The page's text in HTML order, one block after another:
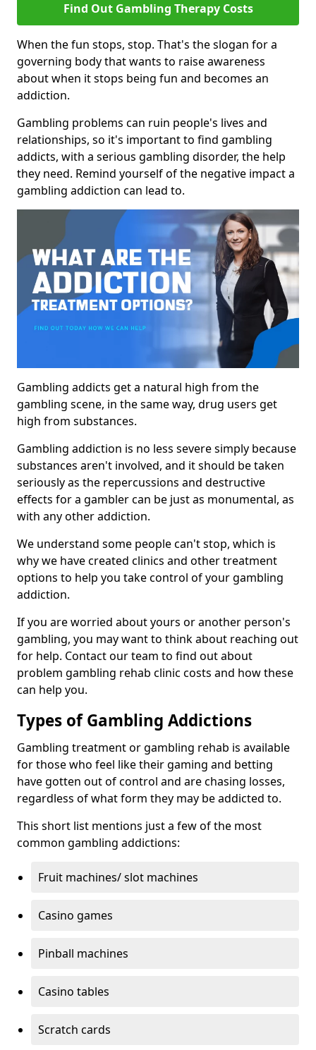
Find Out Gambling Therapy Costs
When the fun stops, stop. That's the slogan for a
governing body that wants to raise awareness
about when it stops being fun and becomes an
addiction.
Gambling problems can ruin people's lives and
relationships, so it's important to find gambling
addicts, with a serious gambling disorder, the help
they need. Remind yourself of the negative impact a
gambling addiction can lead to.
Gambling addicts get a natural high from the
gambling scene, in the same way, drug users get
high from substances.
Gambling addiction is no less severe simply because
substances aren't involved, and it should be taken
seriously as the repercussions and destructive
effects for a gambler can be just as monumental, as
with any other addiction.
We understand some people can't stop, which is
why we have created clinics and other treatment
options to help you take control of your gambling
addiction.
If you are worried about yours or another person's
gambling, you may want to think about reaching out
for help. Contact our team to find out about
problem gambling rehab clinic costs and how these
can help you.
Types of Gambling Addictions
Gambling treatment or gambling rehab is available
for those who feel like their gaming and betting
have gotten out of control and are chasing losses,
regardless of what form they may be addicted to.
This short list mentions just a few of the most
common gambling addictions:
Fruit machines/ slot machines
Casino games
Pinball machines
Casino tables
Scratch cards